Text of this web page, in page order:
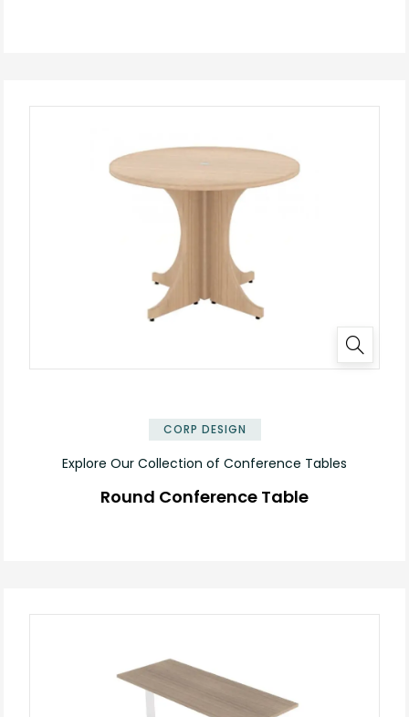
CORP DESIGN
Explore Our Collection of Conference Tables
Round Conference Table